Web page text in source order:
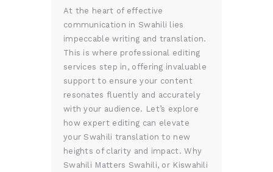
At the heart of effective
communication in Swahili lies
impeccable writing and translation.
This is where professional editing
services step in, offering invaluable
support to ensure your content
resonates fluently and accurately
with your audience. Let’s explore
how expert editing can elevate
your Swahili translation to new
heights of clarity and impact. Why
Swahili Matters Swahili, or Kiswahili